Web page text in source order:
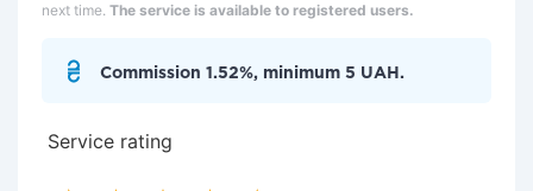
next time. The service is available to registered users.
Commission 1.52%, minimum 5 UAH.
Service rating